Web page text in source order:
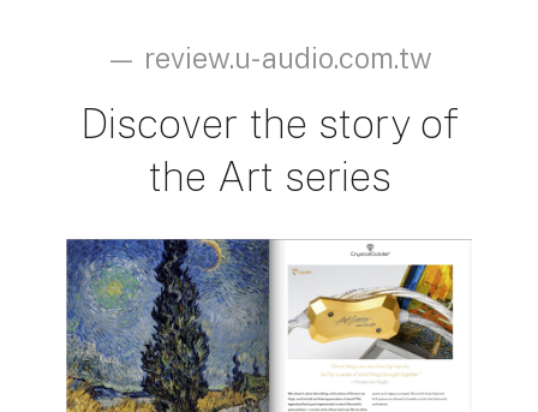
— review.u-audio.com.tw
Discover the story of
the Art series